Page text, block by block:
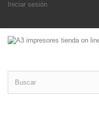
Iniciar sesión